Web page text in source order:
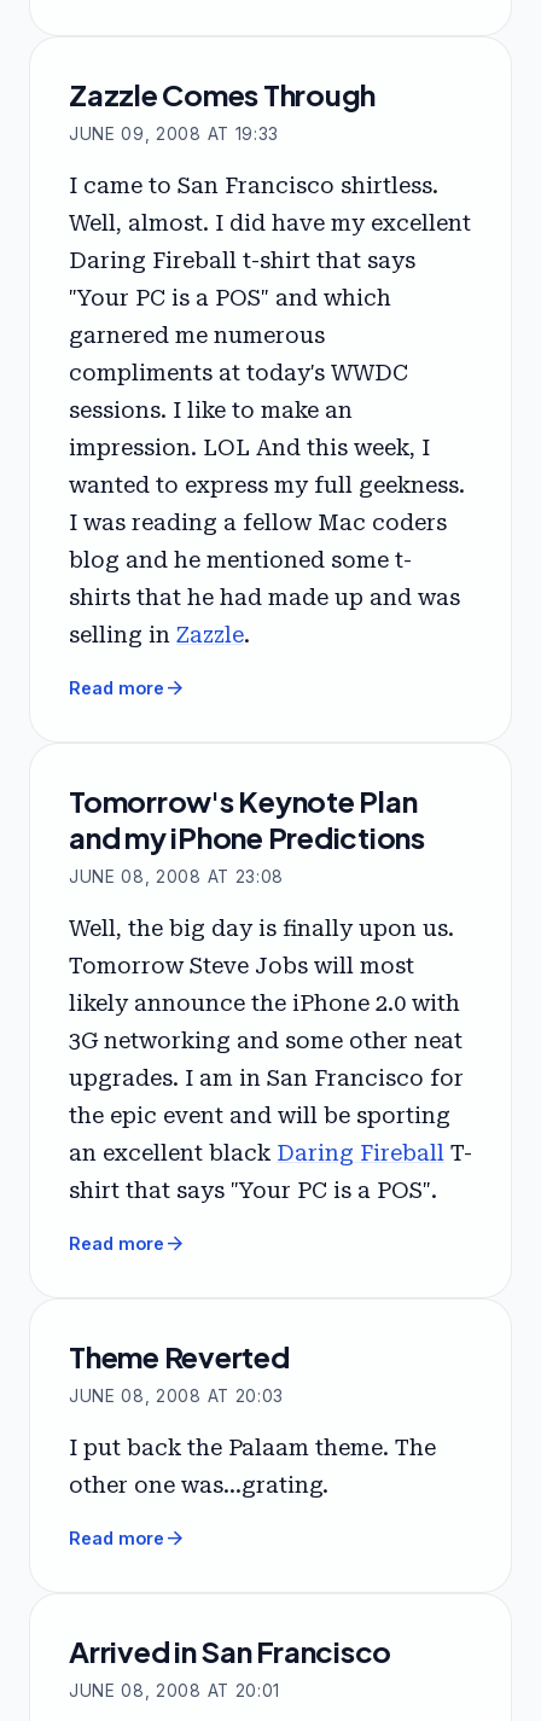
Zazzle Comes Through
JUNE 09, 2008 AT 19:33
I came to San Francisco shirtless.
Well, almost. I did have my excellent
Daring Fireball t-shirt that says
"Your PC is a POS" and which
garnered me numerous
compliments at today's WWDC
sessions. I like to make an
impression. LOL And this week, I
wanted to express my full geekness.
I was reading a fellow Mac coders
blog and he mentioned some t-
shirts that he had made up and was
selling in Zazzle.
Read more arrow_forward
Tomorrow's Keynote Plan
and my iPhone Predictions
JUNE 08, 2008 AT 23:08
Well, the big day is finally upon us.
Tomorrow Steve Jobs will most
likely announce the iPhone 2.0 with
3G networking and some other neat
upgrades. I am in San Francisco for
the epic event and will be sporting
an excellent black Daring Fireball T-
shirt that says "Your PC is a POS".
Read more arrow_forward
Theme Reverted
JUNE 08, 2008 AT 20:03
I put back the Palaam theme. The
other one was...grating.
Read more arrow_forward
Arrived in San Francisco
JUNE 08, 2008 AT 20:01